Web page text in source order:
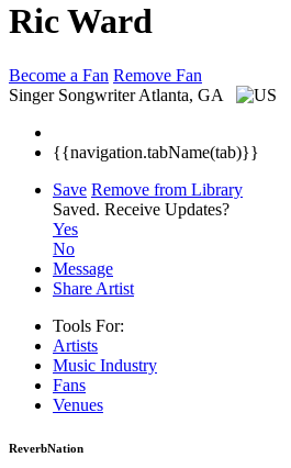
Ric Ward
Become a Fan Remove Fan
Singer Songwriter Atlanta, GA
{{navigation.tabName(tab)}}
Save Remove from Library
Saved. Receive Updates?
Yes
No
Message
Share Artist
Tools For:
Artists
Music Industry
Fans
Venues
ReverbNation